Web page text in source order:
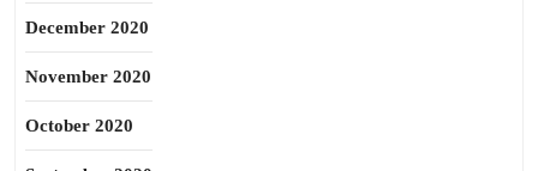
December 2020
November 2020
October 2020